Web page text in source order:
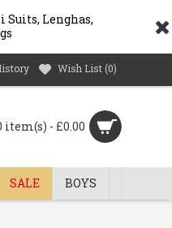
Suits, Lenghas,
Wish List (0)
item(s) - £0.00
SALE BOYS